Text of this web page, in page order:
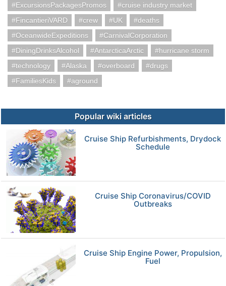
ExcursionsPackagesPromos
cruise industry market
FincantieriVARD
crew UK
deaths
OceanwideExpeditions
CarnivalCorporation
DiningDrinksAlcohol
AntarcticaArctic
hurricane storm
technology
Alaska overboard
drugs
FamiliesKids
aground
Popular wiki articles
Cruise Ship Refurbishments, Drydock
Schedule
Cruise Ship Coronavirus/COVID
Outbreaks
Cruise Ship Engine Power, Propulsion,
Fuel